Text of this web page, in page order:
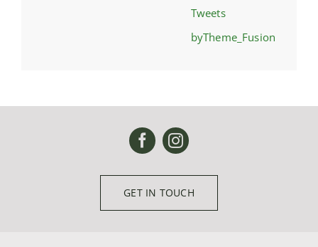
Tweets
byTheme_Fusion
GET IN TOUCH